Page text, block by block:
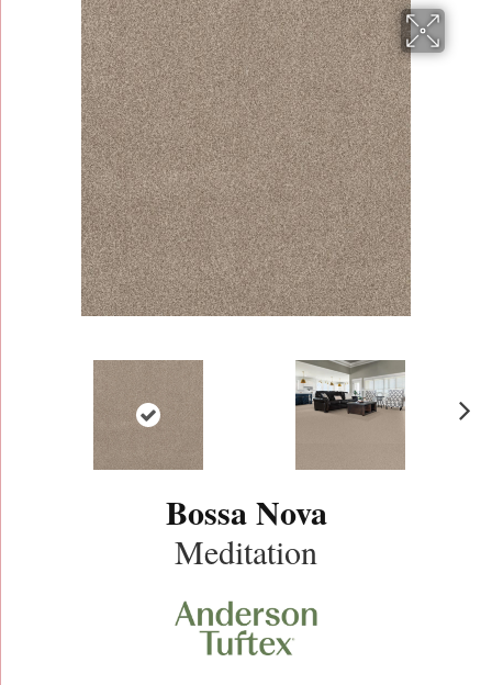
Bossa Nova
Meditation